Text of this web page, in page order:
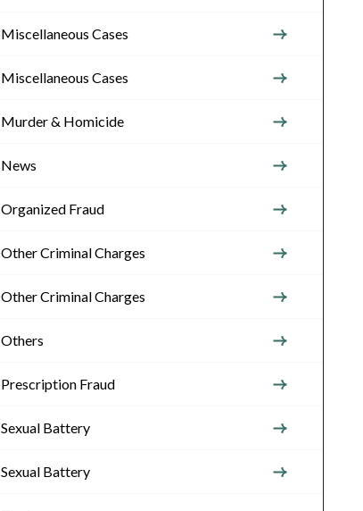
Miscellaneous Cases
Miscellaneous Cases
Murder & Homicide
News
Organized Fraud
Other Criminal Charges
Other Criminal Charges
Others
Prescription Fraud
Sexual Battery
Sexual Battery